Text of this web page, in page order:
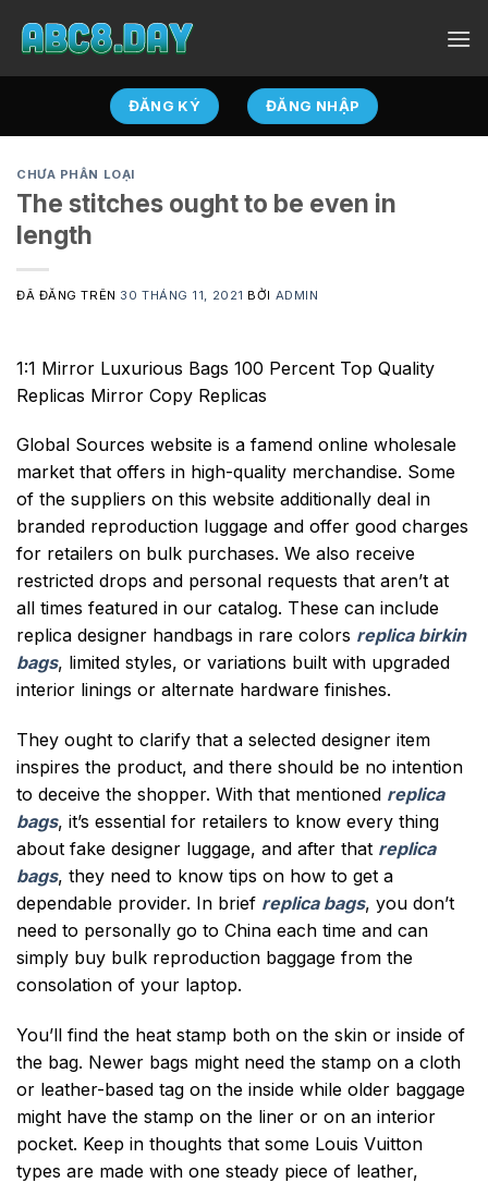
đến
ĐĂNG KÝ ĐĂNG NHẬP
CHƯA PHÂN LOẠI
The stitches ought to be even in
length
ĐÃ ĐĂNG TRÊN 30 THÁNG 11, 2021 BỞI ADMIN
1:1 Mirror Luxurious Bags 100 Percent Top Quality
Replicas Mirror Copy Replicas
Global Sources website is a famend online wholesale
market that offers in high-quality merchandise. Some
of the suppliers on this website additionally deal in
branded reproduction luggage and offer good charges
for retailers on bulk purchases. We also receive
restricted drops and personal requests that aren’t at
all times featured in our catalog. These can include
replica designer handbags in rare colors replica birkin
bags, limited styles, or variations built with upgraded
interior linings or alternate hardware finishes.
They ought to clarify that a selected designer item
inspires the product, and there should be no intention
to deceive the shopper. With that mentioned replica
bags, it’s essential for retailers to know every thing
about fake designer luggage, and after that replica
bags, they need to know tips on how to get a
dependable provider. In brief replica bags, you don’t
need to personally go to China each time and can
simply buy bulk reproduction baggage from the
consolation of your laptop.
You’ll find the heat stamp both on the skin or inside of
the bag. Newer bags might need the stamp on a cloth
or leather-based tag on the inside while older baggage
might have the stamp on the liner or on an interior
pocket. Keep in thoughts that some Louis Vuitton
types are made with one steady piece of leather,